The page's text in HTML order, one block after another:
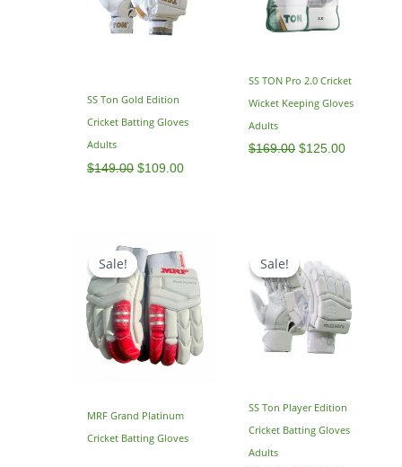
SS Ton Gold Edition
Cricket Batting Gloves
Adults
$149.00 $109.00
SS TON Pro 2.0 Cricket
Wicket Keeping Gloves
Adults
$169.00 $125.00
Sale!
Sale!
MRF Grand Platinum
Cricket Batting Gloves
price
was:
$170.00.
price
is:
$139.00.
Sale!
Sale!
SS Ton Player Edition
Cricket Batting Gloves
Adults
was:
$149.00.$129.00.